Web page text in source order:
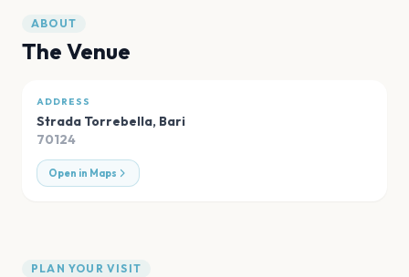
ABOUT
The Venue
ADDRESS
Strada Torrebella, Bari
70124
Open in Maps
PLAN YOUR VISIT